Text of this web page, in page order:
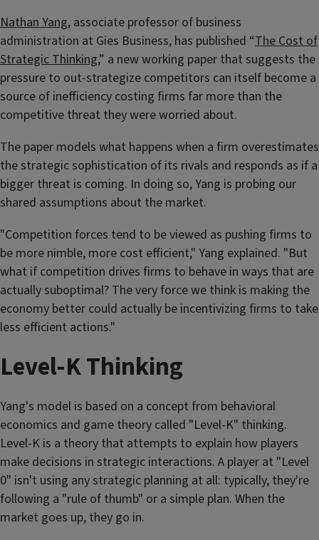
Nathan Yang, associate professor of business
administration at Gies Business, has published “The Cost of
Strategic Thinking,” a new working paper that suggests the
pressure to out-strategize competitors can itself become a
source of inefficiency costing firms far more than the
competitive threat they were worried about.
The paper models what happens when a firm overestimates
the strategic sophistication of its rivals and responds as if a
bigger threat is coming. In doing so, Yang is probing our
shared assumptions about the market.
"Competition forces tend to be viewed as pushing firms to
be more nimble, more cost efficient," Yang explained. "But
what if competition drives firms to behave in ways that are
actually suboptimal? The very force we think is making the
economy better could actually be incentivizing firms to take
less efficient actions."
Level-K Thinking
Yang's model is based on a concept from behavioral
economics and game theory called "Level-K" thinking.
Level-K is a theory that attempts to explain how players
make decisions in strategic interactions. A player at "Level
0" isn't using any strategic planning at all: typically, they're
following a "rule of thumb" or a simple plan. When the
market goes up, they go in.